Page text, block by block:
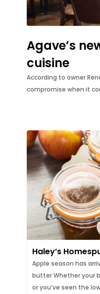
Agave’s
cuisine
According to owner
compromise when it
Haley’s
Apple season has
butter Whether your
or you’ve seen the